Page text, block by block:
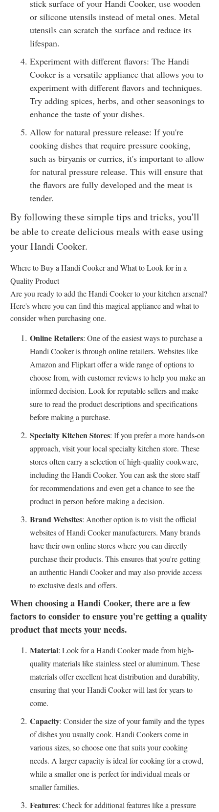
stick surface of your Handi Cooker, use wooden
or silicone utensils instead of metal ones. Metal
utensils can scratch the surface and reduce its
lifespan.
Experiment with different flavors: The Handi
Cooker is a versatile appliance that allows you to
experiment with different flavors and techniques.
Try adding spices, herbs, and other seasonings to
enhance the taste of your dishes.
Allow for natural pressure release: If you're
cooking dishes that require pressure cooking,
such as biryanis or curries, it's important to allow
for natural pressure release. This will ensure that
the flavors are fully developed and the meat is
tender.
By following these simple tips and tricks, you'll
be able to create delicious meals with ease using
your Handi Cooker.
Where to Buy a Handi Cooker and What to Look for in a
Quality Product
Are you ready to add the Handi Cooker to your kitchen arsenal?
Here's where you can find this magical appliance and what to
consider when purchasing one.
Online Retailers: One of the easiest ways to purchase a
Handi Cooker is through online retailers. Websites like
Amazon and Flipkart offer a wide range of options to
choose from, with customer reviews to help you make an
informed decision. Look for reputable sellers and make
sure to read the product descriptions and specifications
before making a purchase.
Specialty Kitchen Stores: If you prefer a more hands-on
approach, visit your local specialty kitchen store. These
stores often carry a selection of high-quality cookware,
including the Handi Cooker. You can ask the store staff
for recommendations and even get a chance to see the
product in person before making a decision.
Brand Websites: Another option is to visit the official
websites of Handi Cooker manufacturers. Many brands
have their own online stores where you can directly
purchase their products. This ensures that you're getting
an authentic Handi Cooker and may also provide access
to exclusive deals and offers.
When choosing a Handi Cooker, there are a few
factors to consider to ensure you're getting a quality
product that meets your needs.
Material: Look for a Handi Cooker made from high-
quality materials like stainless steel or aluminum. These
materials offer excellent heat distribution and durability,
ensuring that your Handi Cooker will last for years to
come.
Capacity: Consider the size of your family and the types
of dishes you usually cook. Handi Cookers come in
various sizes, so choose one that suits your cooking
needs. A larger capacity is ideal for cooking for a crowd,
while a smaller one is perfect for individual meals or
smaller families.
Features: Check for additional features like a pressure